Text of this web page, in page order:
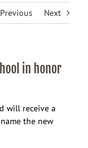
Previous Next
in honor
will receive a
the new